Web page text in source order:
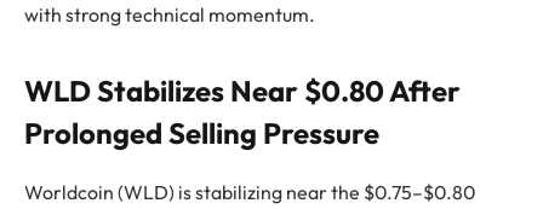
with strong technical momentum.
WLD Stabilizes Near $0.80 After
Prolonged Selling Pressure
Worldcoin (WLD) is stabilizing near the $0.75–$0.80